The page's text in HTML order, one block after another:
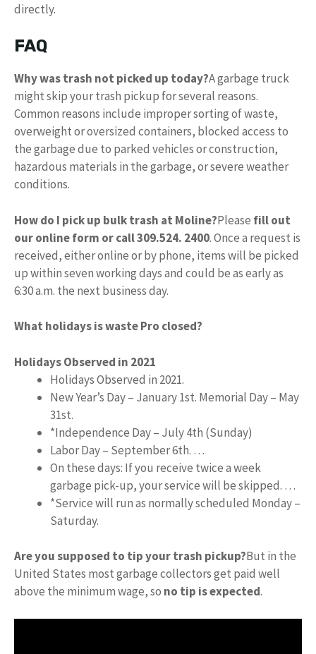
directly.
FAQ
Why was trash not picked up today?A garbage truck
might skip your trash pickup for several reasons.
Common reasons include improper sorting of waste,
overweight or oversized containers, blocked access to
the garbage due to parked vehicles or construction,
hazardous materials in the garbage, or severe weather
conditions.
How do I pick up bulk trash at Moline?Please fill out
our online form or call 309.524. 2400. Once a request is
received, either online or by phone, items will be picked
up within seven working days and could be as early as
6:30 a.m. the next business day.
What holidays is waste Pro closed?
Holidays Observed in 2021
Holidays Observed in 2021.
New Year’s Day – January 1st. Memorial Day – May
31st.
*Independence Day – July 4th (Sunday)
Labor Day – September 6th. …
On these days: If you receive twice a week
garbage pick-up, your service will be skipped. …
*Service will run as normally scheduled Monday –
Saturday.
Are you supposed to tip your trash pickup?But in the
United States most garbage collectors get paid well
above the minimum wage, so no tip is expected.